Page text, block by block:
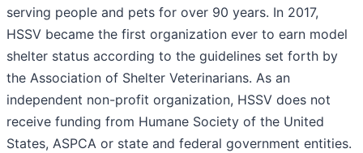
serving people and pets for over 90 years. In 2017,
HSSV became the first organization ever to earn model
shelter status according to the guidelines set forth by
the Association of Shelter Veterinarians. As an
independent non-profit organization, HSSV does not
receive funding from Humane Society of the United
States, ASPCA or state and federal government entities.